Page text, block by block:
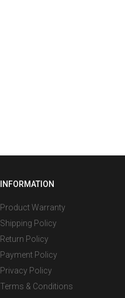
INFORMATION
Product Warranty
Shipping Policy
Return Policy
Payment Policy
Privacy Policy
Terms & Conditions